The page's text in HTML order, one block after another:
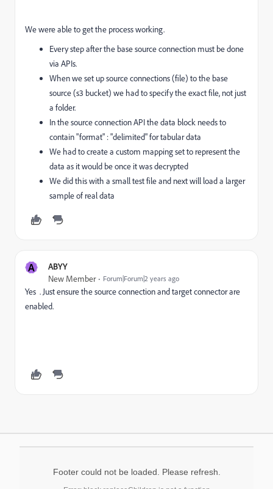
We were able to get the process working.
Every step after the base source connection must be done
via APIs.
When we set up source connections (file) to the base
source (s3 bucket) we had to specify the exact file, not just
a folder.
In the source connection API the data block needs to
contain "format" : "delimited" for tabular data
We had to create a custom mapping set to represent the
data as it would be once it was decrypted
We did this with a small test file and next will load a larger
sample of real data
A ABYY
New Member Forum|Forum|2 years ago
Yes . Just ensure the source connection and target connector are
enabled.
Footer could not be loaded. Please refresh.